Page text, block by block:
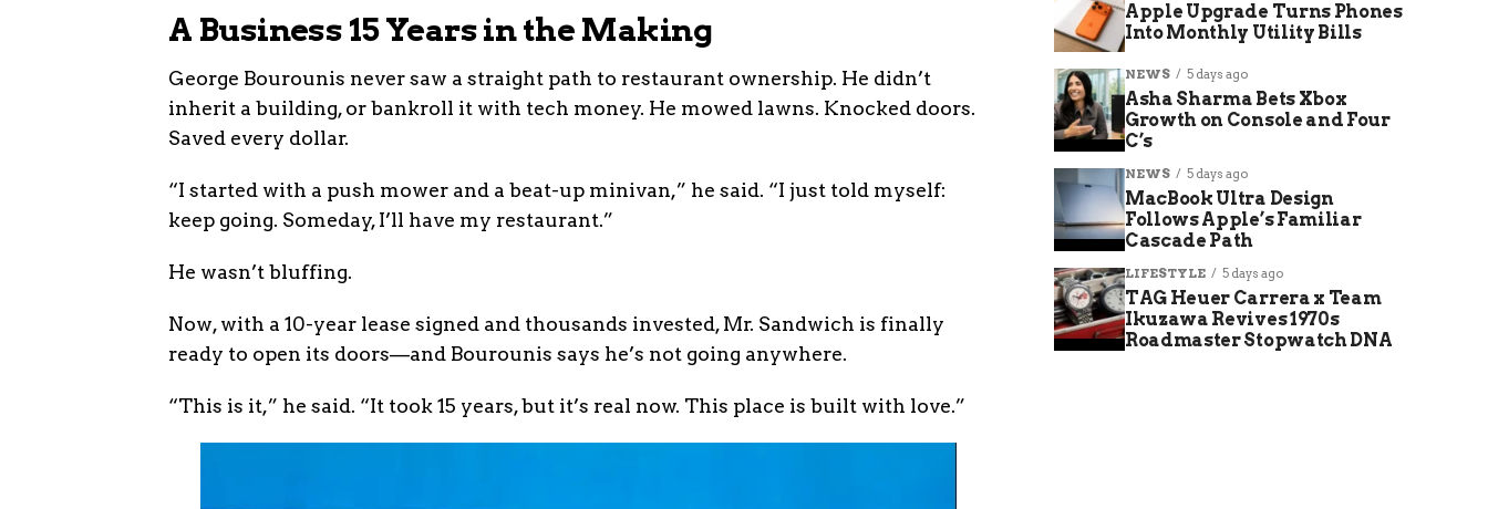
A Business 15 Years in the Making
George Bourounis never saw a straight path to restaurant ownership. He didn’t
inherit a building, or bankroll it with tech money. He mowed lawns. Knocked doors.
Saved every dollar.
“I started with a push mower and a beat-up minivan,” he said. “I just told myself:
keep going. Someday, I’ll have my restaurant.”
He wasn’t bluffing.
Now, with a 10-year lease signed and thousands invested, Mr. Sandwich is finally
ready to open its doors—and Bourounis says he’s not going anywhere.
“This is it,” he said. “It took 15 years, but it’s real now. This place is built with love.”
Apple Upgrade Turns Phones
Into Monthly Utility Bills
NEWS 5 days ago
Asha Sharma Bets Xbox
Growth on Console and Four
C’s
NEWS 5 days ago
MacBook Ultra Design
Follows Apple’s Familiar
Cascade Path
LIFESTYLE 5 days ago
TAG Heuer Carrera x Team
Ikuzawa Revives 1970s
Roadmaster Stopwatch DNA